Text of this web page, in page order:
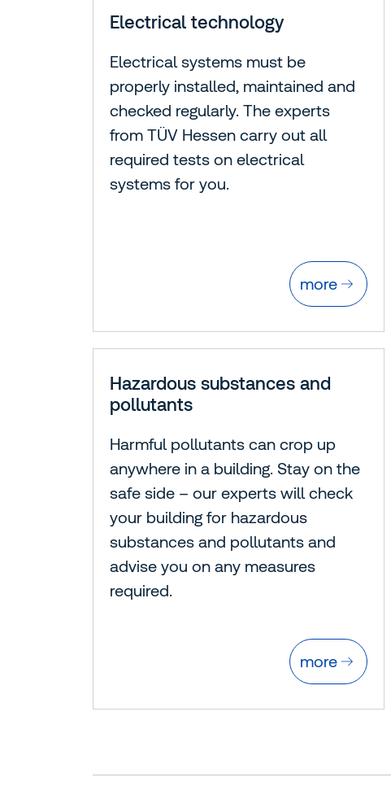
Electrical technology
Electrical systems must be
properly installed, maintained and
checked regularly. The experts
from TÜV Hessen carry out all
required tests on electrical
systems for you.
more
Hazardous substances and
pollutants
Harmful pollutants can crop up
anywhere in a building. Stay on the
safe side – our experts will check
your building for hazardous
substances and pollutants and
advise you on any measures
required.
more